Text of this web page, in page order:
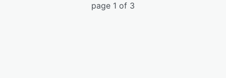
page 1 of 3